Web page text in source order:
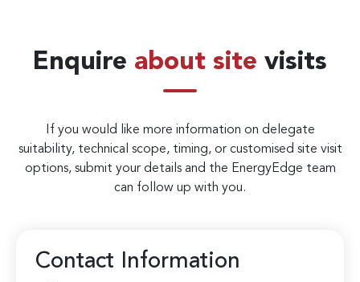
Enquire about site visits
If you would like more information on delegate
suitability, technical scope, timing, or customised site visit
options, submit your details and the EnergyEdge team
can follow up with you.
Contact Information